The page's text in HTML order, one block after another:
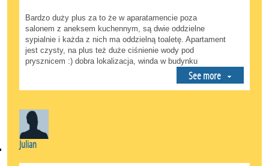
Bardzo duży plus za to że w aparatamencie poza
salonem z aneksem kuchennym, są dwie oddzielne
sypialnie i każda z nich ma oddzielną toaletę. Apartament
jest czysty, na plus też duże ciśnienie wody pod
prysznicem :) dobra lokalizacja, winda w budynku
See more
Julian